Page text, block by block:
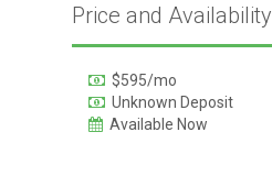
Price and Availability
$595/mo
Unknown Deposit
Available Now